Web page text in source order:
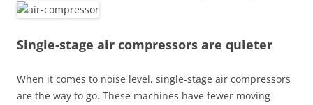
Single-stage air compressors are quieter
When it comes to noise level, single-stage air compressors
are the way to go. These machines have fewer moving